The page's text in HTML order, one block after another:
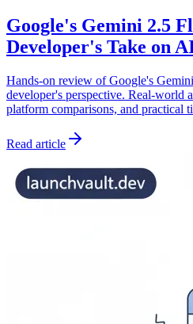
Google's Gemini 2.5
Developer's Take on
Hands-on review of Google's
developer's perspective. Real-world
platform comparisons, and practical
Read article